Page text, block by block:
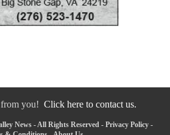
you! Click here to contact us.
News - All Rights Reserved - Privacy Policy -